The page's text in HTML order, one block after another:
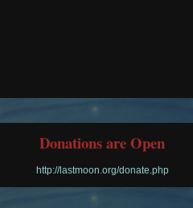
Donations are Open
http://lastmoon.org/donate.php